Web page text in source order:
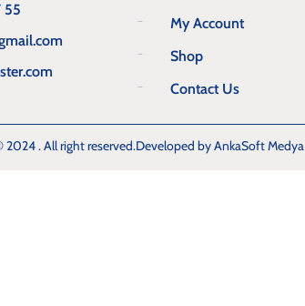
55
My Account
Shop
Contact Us
2024 . All right reserved.Developed by AnkaSoft Medya